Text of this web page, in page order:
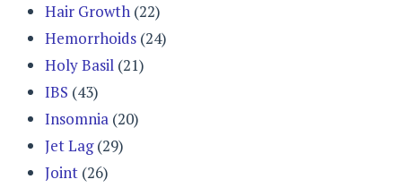
Hair Growth (22)
Hemorrhoids (24)
Holy Basil (21)
IBS (43)
Insomnia (20)
Jet Lag(29)
Joint (26)